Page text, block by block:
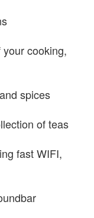
cooking,
spices
of teas
fast WIFI,